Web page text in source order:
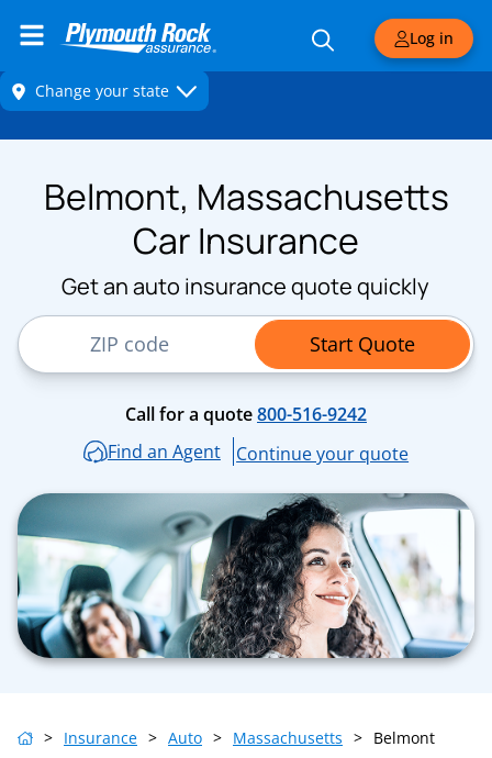
Log in
Belmont, Massachusetts
Car Insurance
Get an auto insurance quote quickly
ZIP Code
Start Quote
Call for a quote800-516-9242
Find an Agent
Continue your quote
> Insurance > Auto > Massachusetts > Belmont